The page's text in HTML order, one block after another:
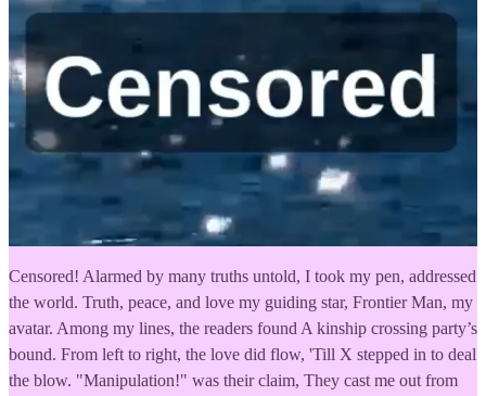
Censored! Alarmed by many truths untold, I took my pen, addressed
the world. Truth, peace, and love my guiding star, Frontier Man, my
avatar. Among my lines, the readers found A kinship crossing party’s
bound. From left to right, the love did flow, 'Till X stepped in to deal
the blow. "Manipulation!" was their claim, They cast me out from